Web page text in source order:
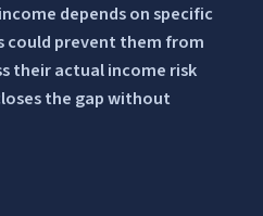
depends on specific
could prevent them from
their actual income risk
the gap without